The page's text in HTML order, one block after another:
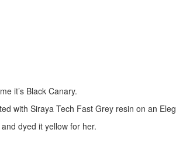
it’s Black Canary.
with Siraya Tech Fast Grey resin on an
dyed it yellow for her.